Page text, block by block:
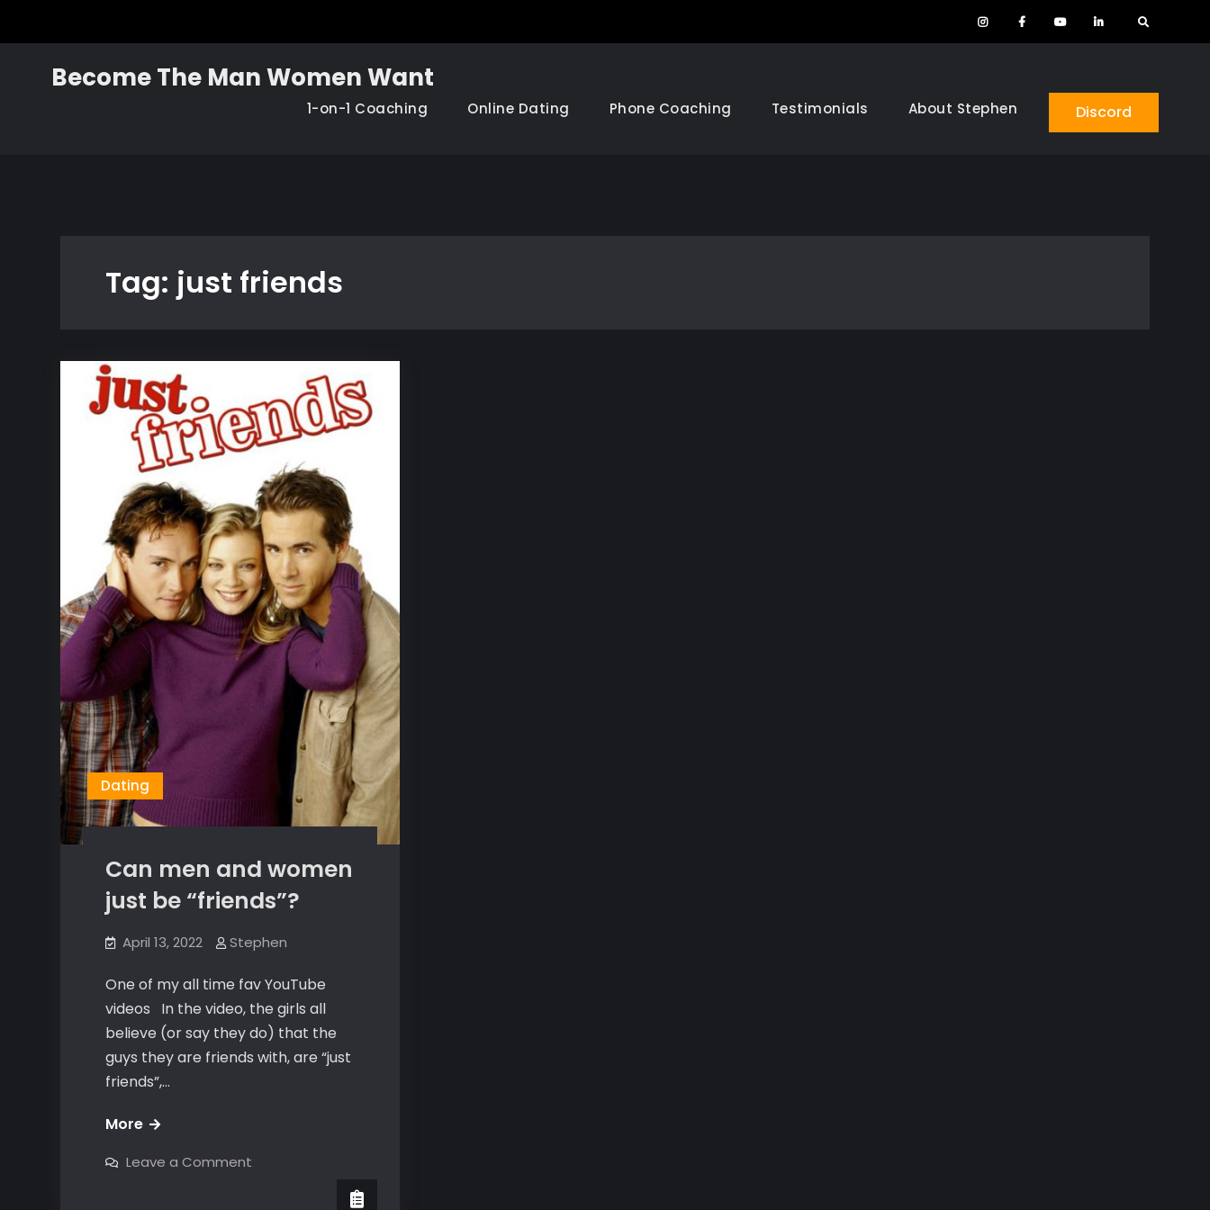
InstagramFacebook
YouTubeLinkedInSearch
Become The Man Women Want
1-on-1 Coaching Online Dating Phone Coaching Testimonials About Stephen Discord
Tag: just friends
Dating
Can men and women
just be “friends”?
April 13, 2022 Stephen
One of my all time fav YouTube
videos In the video, the girls all
believe (or say they do) that the
guys they are friends with, are “just
friends”,…
MoreCan
and
Leave a Comment